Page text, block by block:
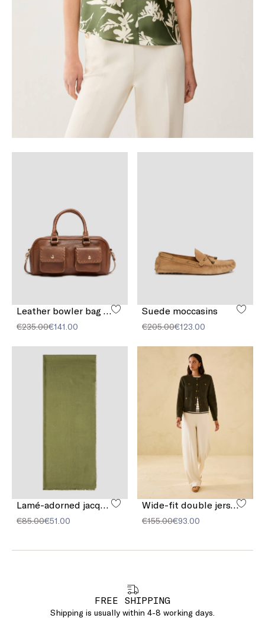
€235.00€141.00
Suede moccasins
€205.00€123.00
€85.00€51.00
Wide-fit double jersey trousers
€155.00€93.00
FREE SHIPPING
Shipping is usually within 4-8 working days.